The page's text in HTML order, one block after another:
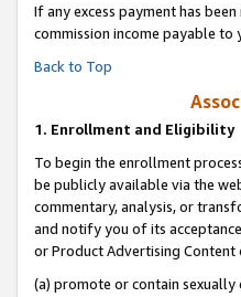
If any excess payment has
commission income payable to
Back to Top
1. Enrollment and Eligibility
To begin the enrollment
be publicly available via the
commentary, analysis, or
and notify you of its
or Product Advertising Content
(a) promote or contain